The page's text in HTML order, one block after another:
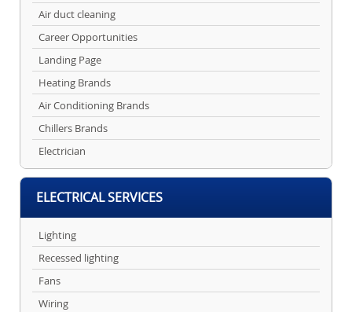
Air duct cleaning
Career Opportunities
Landing Page
Heating Brands
Air Conditioning Brands
Chillers Brands
Electrician
ELECTRICAL SERVICES
Lighting
Recessed lighting
Fans
Wiring